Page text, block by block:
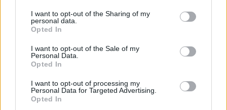
I want to opt-out of the Sharing of my
personal data.
Opted In
I want to opt-out of the Sale of my
Personal Data.
Opted In
I want to opt-out of processing my
Personal Data for Targeted Advertising.
Opted InDOPRAVA NA SK NAD